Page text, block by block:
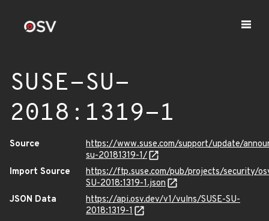
SUSE-SU-
2018:1319-1
Source
https://www.suse.com/support/update/
su-20181319-1/
Import Source
https://ftp.suse.com/pub/projects/security/
SU-2018:1319-1.json
JSON Data
https://api.osv.dev/v1/vulns/SUSE-SU-
2018:1319-1